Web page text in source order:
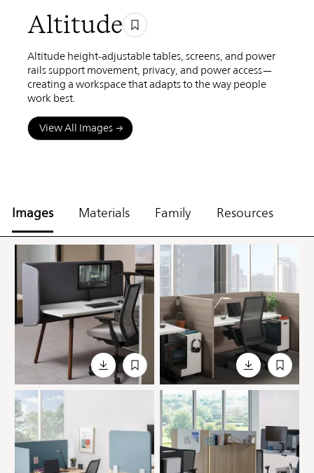
Altitude
Altitude height-adjustable tables, screens, and power
rails support movement, privacy, and power access—
creating a workspace that adapts to the way people
work best.
View All Images
Images Materials Family Resources